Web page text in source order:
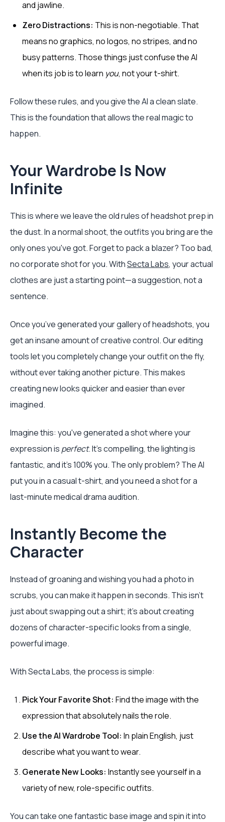
and jawline.
Zero Distractions: This is non-negotiable. That
means no graphics, no logos, no stripes, and no
busy patterns. Those things just confuse the AI
when its job is to learn you, not your t-shirt.
Follow these rules, and you give the AI a clean slate.
This is the foundation that allows the real magic to
happen.
Your Wardrobe Is Now
Infinite
This is where we leave the old rules of headshot prep in
the dust. In a normal shoot, the outfits you bring are the
only ones you've got. Forget to pack a blazer? Too bad,
no corporate shot for you. WithSecta Labs, your actual
clothes are just a starting point—a suggestion, not a
sentence.
Once you’ve generated your gallery of headshots, you
get an insane amount of creative control. Our editing
tools let you completely change your outfit on the fly,
without ever taking another picture. This makes
creating new looks quicker and easier than ever
imagined.
Imagine this: you've generated a shot where your
expression is perfect. It’s compelling, the lighting is
fantastic, and it’s 100% you. The only problem? The AI
put you in a casual t-shirt, and you need a shot for a
last-minute medical drama audition.
Instantly Become the
Character
Instead of groaning and wishing you had a photo in
scrubs, you can make it happen in seconds. This isn’t
just about swapping out a shirt; it’s about creating
dozens of character-specific looks from a single,
powerful image.
With Secta Labs, the process is simple:
Pick Your Favorite Shot: Find the image with the
expression that absolutely nails the role.
Use the AI Wardrobe Tool: In plain English, just
describe what you want to wear.
Generate New Looks: Instantly see yourself in a
variety of new, role-specific outfits.
You can take one fantastic base image and spin it into